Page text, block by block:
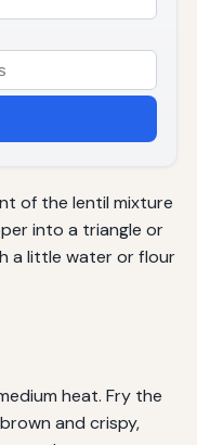
of the lentil mixture
into a triangle or
a little water or flour
heat. Fry the
and crispy,